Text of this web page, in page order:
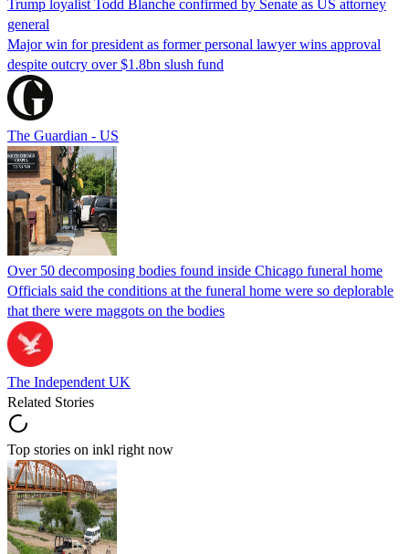
Trump loyalist Todd Blanche confirmed by Senate as US attorney
general
Major win for president as former personal lawyer wins approval
despite outcry over $1.8bn slush fund
The Guardian - US
Over 50 decomposing bodies found inside Chicago funeral home
Officials said the conditions at the funeral home were so deplorable
that there were maggots on the bodies
The Independent UK
Related Stories
Top stories on inkl right now